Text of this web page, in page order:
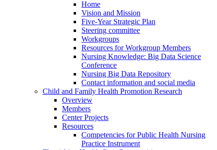
Home
Vision and Mission
Five-Year Strategic Plan
Steering committee
Workgroups
Resources for Workgroup Members
Nursing Knowledge: Big Data Science
Conference
Nursing Big Data Repository
Contact information and social media
Child and Family Health Promotion Research
Overview
Members
Center Projects
Resources
Competencies for Public Health Nursing
Practice Instrument